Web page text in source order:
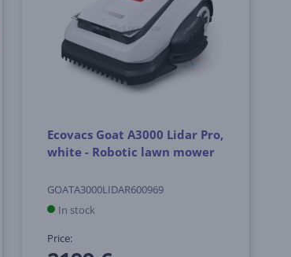
Ecovacs Goat A3000 Lidar Pro,
white - Robotic lawn mower
GOATA3000LIDAR600969
In stock
Price: